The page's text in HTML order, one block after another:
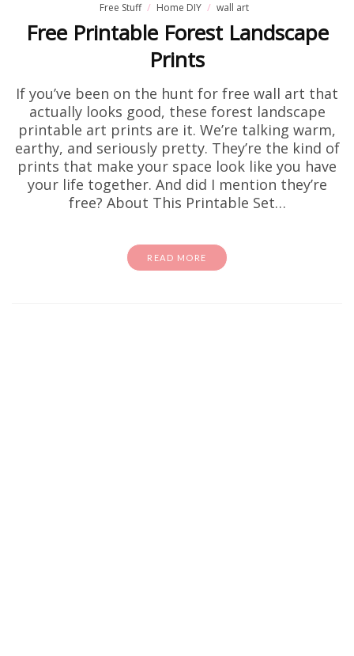
Free Stuff Home DIY wall art
Free Printable Forest Landscape
Prints
If you’ve been on the hunt for free wall art that
actually looks good, these forest landscape
printable art prints are it. We’re talking warm,
earthy, and seriously pretty. They’re the kind of
prints that make your space look like you have
your life together. And did I mention they’re
free? About This Printable Set…
READ MORE